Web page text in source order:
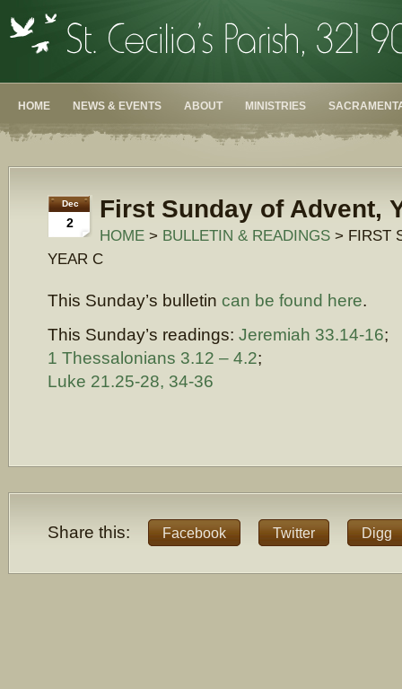
HOME NEWS & EVENTS ABOUT MINISTRIES
Dec
2 First Sunday of Advent,
HOME > BULLETIN & READINGS > FIRST
YEAR C
This Sunday’s bulletin can be found here.
This Sunday’s readings: Jeremiah 33.14-16;
1 Thessalonians 3.12 – 4.2;
Luke 21.25-28, 34-36
Share this: Facebook Twitter Digg